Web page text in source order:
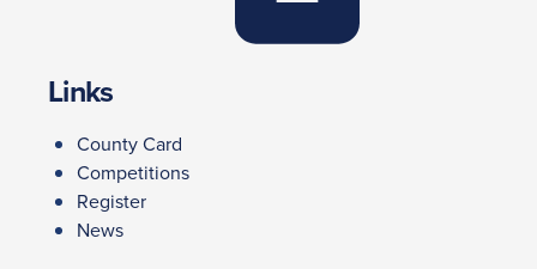
Links
County Card
Competitions
Register
News